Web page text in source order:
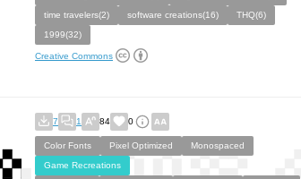
time travelers(2)
software creations(16)
THQ(6)
1999(32)
Creative Commons
7 1 84 0
Color Fonts Pixel Optimized
Monospaced
Game Recreations